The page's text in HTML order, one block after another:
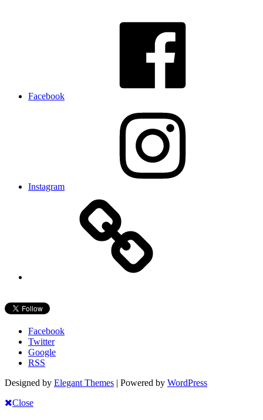
Facebook
Instagram
Facebook
Twitter
Google
RSS
Designed by Elegant Themes | Powered by WordPress
Close